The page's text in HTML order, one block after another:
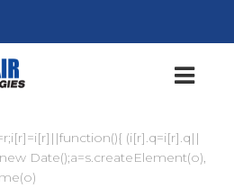
(i[r].q=i[r].q||
Date();a=s.createElement(o),